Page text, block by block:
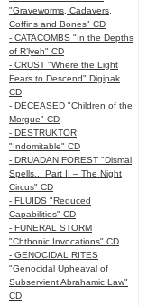
"Graveworms, Cadavers,
Coffins and Bones" CD
- CATACOMBS "In the Depths
of R’lyeh" CD
- CRUST "Where the Light
Fears to Descend" Digipak
CD
- DECEASED "Children of the
Morgue" CD
- DESTRUKTOR
"Indomitable" CD
- DRUADAN FOREST "Dismal
Spells... Part II – The Night
Circus" CD
- FLUIDS "Reduced
Capabilities" CD
- FUNERAL STORM
"Chthonic Invocations" CD
- GENOCIDAL RITES
"Genocidal Upheaval of
Subservient Abrahamic Law"
CD